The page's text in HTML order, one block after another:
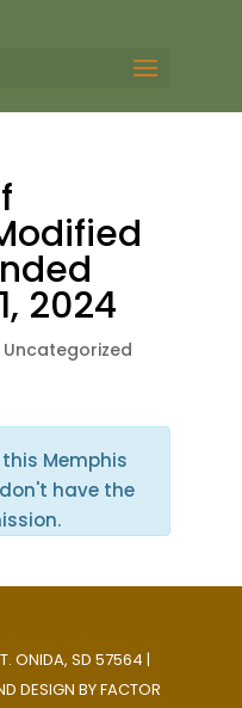
2024
Uncategorized
Memphis
have the
ONIDA, SD 57564 |
DESIGN BYFACTOR